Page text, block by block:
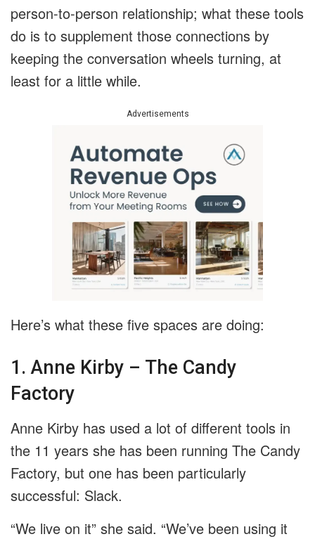
person-to-person relationship; what these tools
do is to supplement those connections by
keeping the conversation wheels turning, at
least for a little while.
Advertisements
Here’s what these five spaces are doing:
1. Anne Kirby – The Candy
Factory
Anne Kirby has used a lot of different tools in
the 11 years she has been running The Candy
Factory, but one has been particularly
successful: Slack.
“We live on it” she said. “We’ve been using it